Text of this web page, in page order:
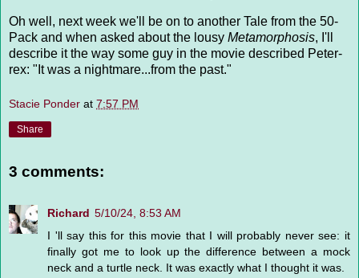
Oh well, next week we'll be on to another Tale from the 50-
Pack and when asked about the lousy Metamorphosis, I'll
describe it the way some guy in the movie described Peter-
rex: "It was a nightmare...from the past."
Stacie Ponder at 7:57 PM
Share
3 comments:
Richard 5/10/24, 8:53 AM
I 'll say this for this movie that I will probably never see: it
finally got me to look up the difference between a mock
neck and a turtle neck. It was exactly what I thought it was.